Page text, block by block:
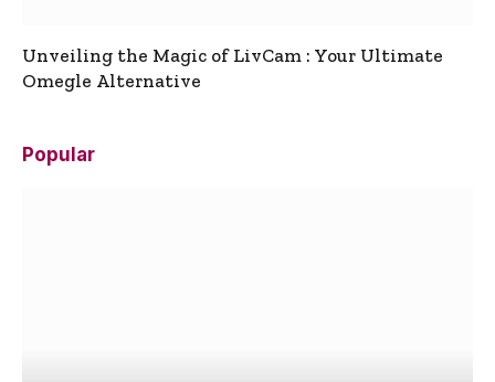
Unveiling the Magic of LivCam : Your Ultimate
Omegle Alternative
Popular